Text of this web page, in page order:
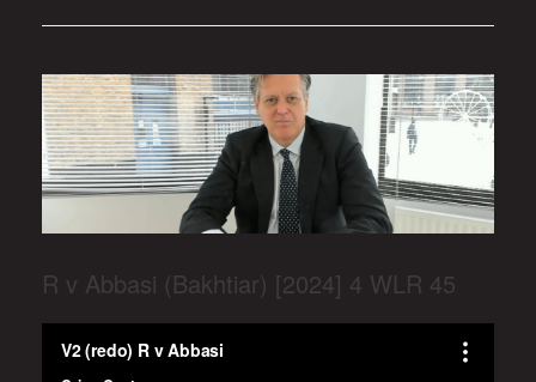
R v Abbasi (Bakhtiar) [2024] 4 WLR 45